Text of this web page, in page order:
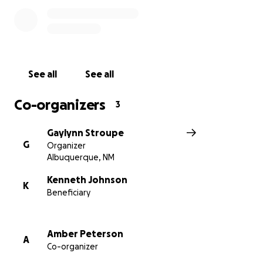
See all See all
Co-organizers 3
G
Gaylynn Stroupe
Organizer
Albuquerque, NM
K
Kenneth Johnson
Beneficiary
A
Amber Peterson
Co-organizer